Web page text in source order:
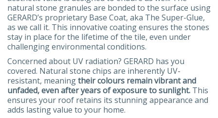
natural stone granules are bonded to the surface using
GERARD’s proprietary Base Coat, aka The Super-Glue,
as we call it. This innovative coating ensures the stones
stay in place for the lifetime of the tile, even under
challenging environmental conditions.
Concerned about UV radiation? GERARD has you
covered. Natural stone chips are inherently UV-
resistant, meaningtheir colours remain vibrant and
unfaded, even after years of exposure to sunlight. This
ensures your roof retains its stunning appearance and
adds lasting value to your home.